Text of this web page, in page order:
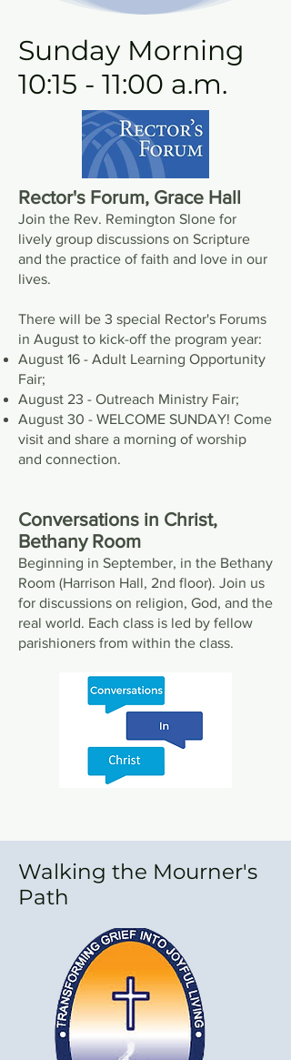
Sunday Morning
10:15 - 11:00 a.m.
Rector's Forum, Grace Hall
Join the Rev. Remington Slone for
lively group discussions on Scripture
and the practice of faith and love in our
lives.
There will be 3 special Rector's Forums
in August to kick-off the program year:
August 16 - Adult Learning Opportunity
Fair;
August 23 - Outreach Ministry Fair;
August 30 - WELCOME SUNDAY! Come
visit and share a morning of worship
and connection.
Conversations in Christ,
Bethany Room
Beginning in September, in the Bethany
Room (Harrison Hall, 2nd floor). Join us
for discussions on religion, God, and the
real world. Each class is led by fellow
parishioners from within the class.
Walking the Mourner's
Path